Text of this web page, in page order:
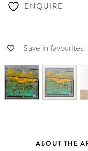
ENQUIRE
Save in favourites
ABOUT THE